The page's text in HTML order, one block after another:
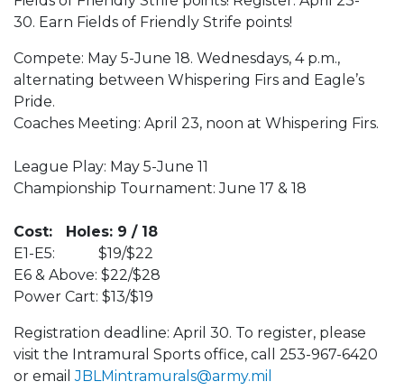
30. Earn Fields of Friendly Strife points!
Compete: May 5-June 18. Wednesdays, 4 p.m.,
alternating between Whispering Firs and Eagle’s
Pride.
Coaches Meeting: April 23, noon at Whispering Firs.
League Play: May 5-June 11
Championship Tournament: June 17 & 18
Cost: Holes: 9 / 18
E1-E5: $19/$22
E6 & Above: $22/$28
Power Cart: $13/$19
Registration deadline: April 30. To register, please
visit the Intramural Sports office, call 253-967-6420
or emailJBLMintramurals@army.mil